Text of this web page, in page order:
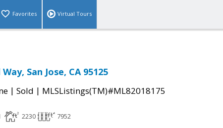
Favorites Virtual Tours
San Jose, CA 95125
| Sold | MLSListings(TM)#ML82018175
2230 7952